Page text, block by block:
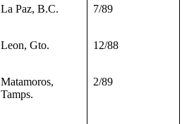
La Paz, B.C. 7/89
Leon, Gto. 12/88
Matamoros,
Tamps.
2/89